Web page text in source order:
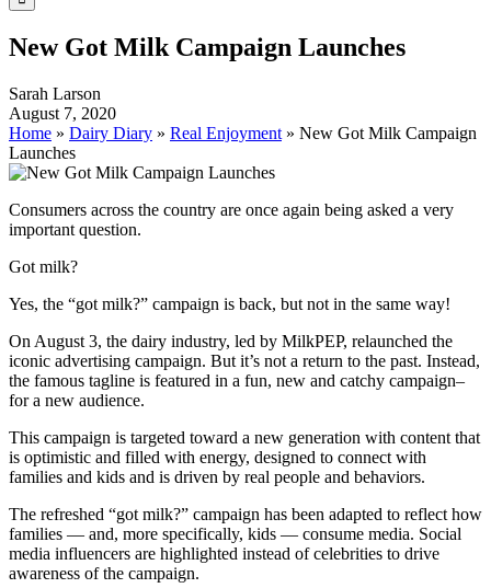
New Got Milk Campaign Launches
Sarah Larson
August 7, 2020
Home » Dairy Diary » Real Enjoyment » New Got Milk Campaign
Launches
Consumers across the country are once again being asked a very
important question.
Got milk?
Yes, the “got milk?” campaign is back, but not in the same way!
On August 3, the dairy industry, led by MilkPEP, relaunched the
iconic advertising campaign. But it’s not a return to the past. Instead,
the famous tagline is featured in a fun, new and catchy campaign–
for a new audience.
This campaign is targeted toward a new generation with content that
is optimistic and filled with energy, designed to connect with
families and kids and is driven by real people and behaviors.
The refreshed “got milk?” campaign has been adapted to reflect how
families — and, more specifically, kids — consume media. Social
media influencers are highlighted instead of celebrities to drive
awareness of the campaign.